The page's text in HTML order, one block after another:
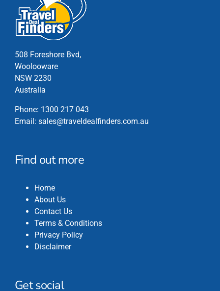
The
options
may
chosen
on
the
product
508 Foreshore Bvd,
Woolooware
NSW 2230
Australia
Phone: 1300 217 043
Email: sales@traveldealfinders.com.au
Find out more
Home
About Us
Contact Us
Terms & Conditions
Privacy Policy
Disclaimer
Get social